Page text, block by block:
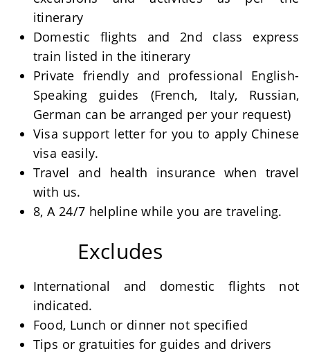
itinerary
Domestic flights and 2nd class express
train listed in the itinerary
Private friendly and professional English-
Speaking guides (French, Italy, Russian,
German can be arranged per your request)
Visa support letter for you to apply Chinese
visa easily.
Travel and health insurance when travel
with us.
8, A 24/7 helpline while you are traveling.
Excludes
International and domestic flights not
indicated.
Food, Lunch or dinner not specified
Tips or gratuities for guides and drivers